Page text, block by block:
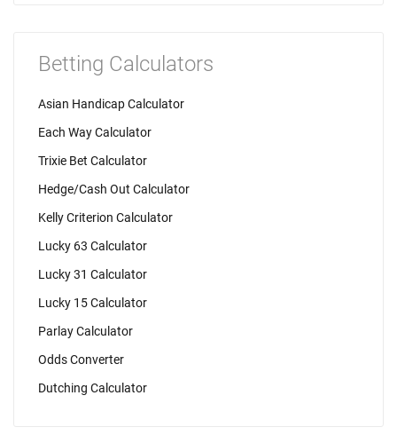
Betting Calculators
Asian Handicap Calculator
Each Way Calculator
Trixie Bet Calculator
Hedge/Cash Out Calculator
Kelly Criterion Calculator
Lucky 63 Calculator
Lucky 31 Calculator
Lucky 15 Calculator
Parlay Calculator
Odds Converter
Dutching Calculator